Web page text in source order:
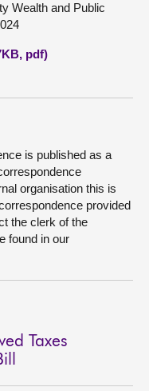
Wealth and Public
pdf)
is published as a
organisation this is
provided
the clerk of the
found in our
Taxes